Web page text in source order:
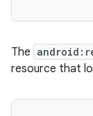
The
resource that